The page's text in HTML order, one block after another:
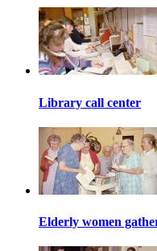
Library call center
Elderly women